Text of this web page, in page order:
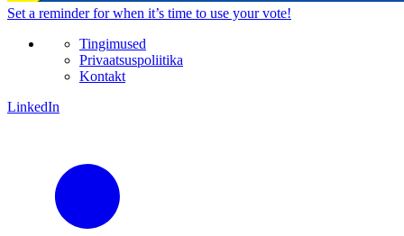
Set a reminderfor when it’s time to use your vote!
Tingimused
Privaatsuspoliitika
Kontakt
LinkedIn